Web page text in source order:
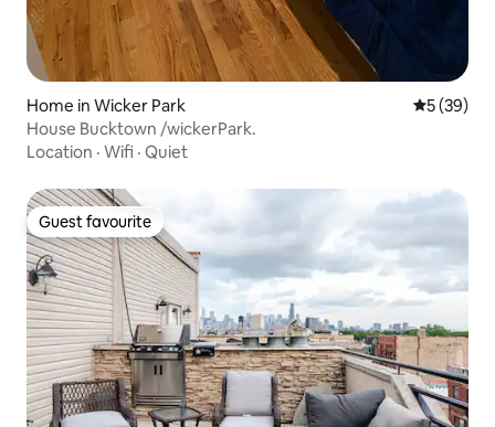
Home in Wicker Park 5 out of 5
5 (39)
House Bucktown /wickerPark.
Location · Wifi · Quiet
Guest favourite
Guest favourite